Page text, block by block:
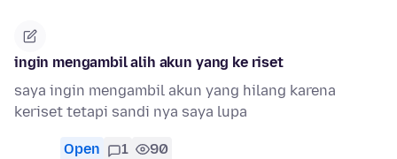
ingin mengambil alih akun yang ke riset
saya ingin mengambil akun yang hilang karena
keriset tetapi sandi nya saya lupa
Open 1 90